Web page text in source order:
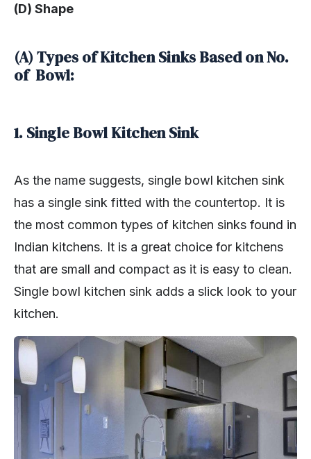
(D) Shape
(A) Types of Kitchen Sinks Based on No.
of Bowl:
1. Single Bowl Kitchen Sink
As the name suggests, single bowl kitchen sink
has a single sink fitted with the countertop. It is
the most common types of kitchen sinks found in
Indian kitchens. It is a great choice for kitchens
that are small and compact as it is easy to clean.
Single bowl kitchen sink adds a slick look to your
kitchen.